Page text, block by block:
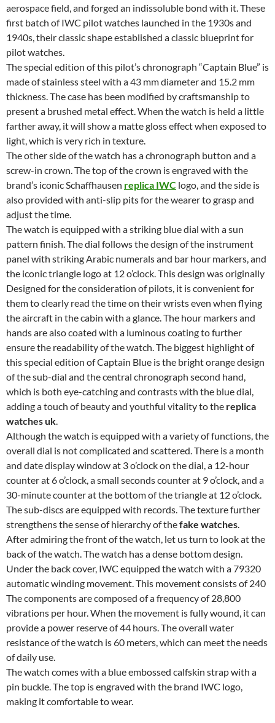
aerospace field, and forged an indissoluble bond with it. These
first batch of IWC pilot watches launched in the 1930s and
1940s, their classic shape established a classic blueprint for
pilot watches.
The special edition of this pilot’s chronograph “Captain Blue” is
made of stainless steel with a 43 mm diameter and 15.2 mm
thickness. The case has been modified by craftsmanship to
present a brushed metal effect. When the watch is held a little
farther away, it will show a matte gloss effect when exposed to
light, which is very rich in texture.
The other side of the watch has a chronograph button and a
screw-in crown. The top of the crown is engraved with the
brand’s iconic Schaffhausen replica IWC logo, and the side is
also provided with anti-slip pits for the wearer to grasp and
adjust the time.
The watch is equipped with a striking blue dial with a sun
pattern finish. The dial follows the design of the instrument
panel with striking Arabic numerals and bar hour markers, and
the iconic triangle logo at 12 o’clock. This design was originally
Designed for the consideration of pilots, it is convenient for
them to clearly read the time on their wrists even when flying
the aircraft in the cabin with a glance. The hour markers and
hands are also coated with a luminous coating to further
ensure the readability of the watch. The biggest highlight of
this special edition of Captain Blue is the bright orange design
of the sub-dial and the central chronograph second hand,
which is both eye-catching and contrasts with the blue dial,
adding a touch of beauty and youthful vitality to the replica
watches uk.
Although the watch is equipped with a variety of functions, the
overall dial is not complicated and scattered. There is a month
and date display window at 3 o’clock on the dial, a 12-hour
counter at 6 o’clock, a small seconds counter at 9 o’clock, and a
30-minute counter at the bottom of the triangle at 12 o’clock.
The sub-discs are equipped with records. The texture further
strengthens the sense of hierarchy of thefake watches.
After admiring the front of the watch, let us turn to look at the
back of the watch. The watch has a dense bottom design.
Under the back cover, IWC equipped the watch with a 79320
automatic winding movement. This movement consists of 240
The components are composed of a frequency of 28,800
vibrations per hour. When the movement is fully wound, it can
provide a power reserve of 44 hours. The overall water
resistance of the watch is 60 meters, which can meet the needs
of daily use.
The watch comes with a blue embossed calfskin strap with a
pin buckle. The top is engraved with the brand IWC logo,
making it comfortable to wear.